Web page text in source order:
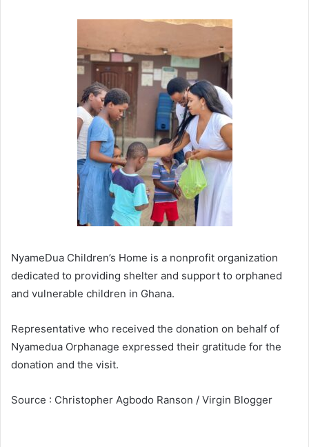
NyameDua Children’s Home is a nonprofit organization
dedicated to providing shelter and support to orphaned
and vulnerable children in Ghana.
Representative who received the donation on behalf of
Nyamedua Orphanage expressed their gratitude for the
donation and the visit.
Source : Christopher Agbodo Ranson / Virgin Blogger